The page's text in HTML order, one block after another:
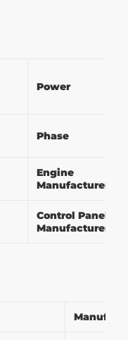
Power
Phase
Engine
Manufacturer
Control Panel
Manufacturer